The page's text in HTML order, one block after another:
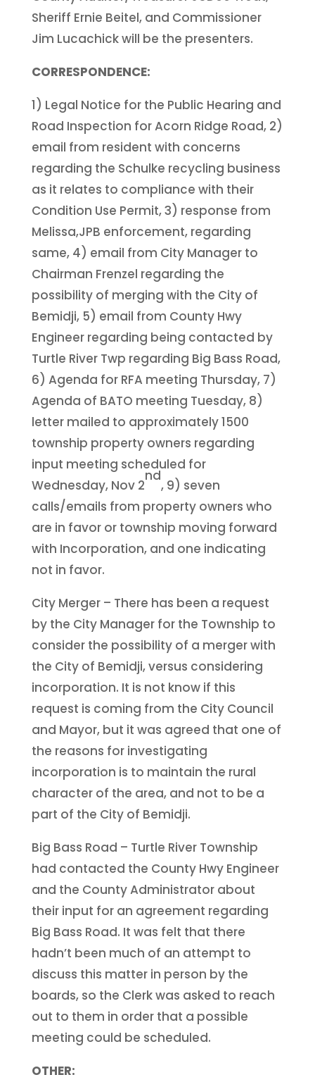
Sheriff Ernie Beitel, and Commissioner
Jim Lucachick will be the presenters.
CORRESPONDENCE:
1) Legal Notice for the Public Hearing and
Road Inspection for Acorn Ridge Road, 2)
email from resident with concerns
regarding the Schulke recycling business
as it relates to compliance with their
Condition Use Permit, 3) response from
Melissa,JPB enforcement, regarding
same, 4) email from City Manager to
Chairman Frenzel regarding the
possibility of merging with the City of
Bemidji, 5) email from County Hwy
Engineer regarding being contacted by
Turtle River Twp regarding Big Bass Road,
6) Agenda for RFA meeting Thursday, 7)
Agenda of BATO meeting Tuesday, 8)
letter mailed to approximately 1500
township property owners regarding
input meeting scheduled for
Wednesday, Nov 2
nd
, 9) seven
calls/emails from property owners who
are in favor or township moving forward
with Incorporation, and one indicating
not in favor.
City Merger – There has been a request
by the City Manager for the Township to
consider the possibility of a merger with
the City of Bemidji, versus considering
incorporation. It is not know if this
request is coming from the City Council
and Mayor, but it was agreed that one of
the reasons for investigating
incorporation is to maintain the rural
character of the area, and not to be a
part of the City of Bemidji.
Big Bass Road – Turtle River Township
had contacted the County Hwy Engineer
and the County Administrator about
their input for an agreement regarding
Big Bass Road. It was felt that there
hadn’t been much of an attempt to
discuss this matter in person by the
boards, so the Clerk was asked to reach
out to them in order that a possible
meeting could be scheduled.
OTHER: